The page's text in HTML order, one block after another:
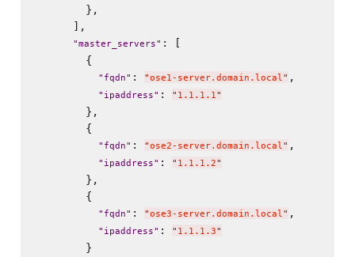
        },
      ],
"master_servers" : [
        {
" fqdn" : "ose1-server.domain.local" ,
" ipaddress" : " 1.1.1.1"
        },
        {
" fqdn" : "ose2-server.domain.local" ,
" ipaddress" : " 1.1.1.2"
        },
        {
" fqdn" : "ose3-server.domain.local" ,
" ipaddress" : " 1.1.1.3"
        }